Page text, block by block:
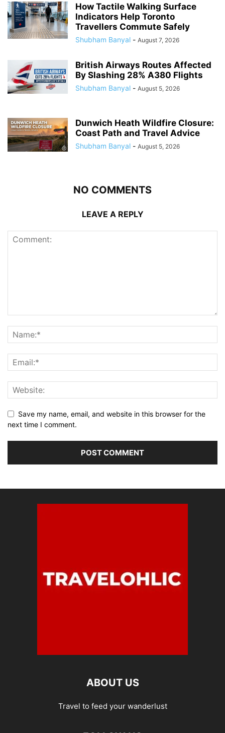
How Tactile Walking Surface
Indicators Help Toronto
Travellers Commute Safely
Shubham Banyal - August 7, 2026
British Airways Routes Affected
By Slashing 28% A380 Flights
Shubham Banyal - August 5, 2026
Dunwich Heath Wildfire Closure:
Coast Path and Travel Advice
Shubham Banyal - August 5, 2026
NO COMMENTS
LEAVE A REPLY
Save my name, email, and website in this browser for the
next time I comment.
ABOUT US
Travel to feed your wanderlust